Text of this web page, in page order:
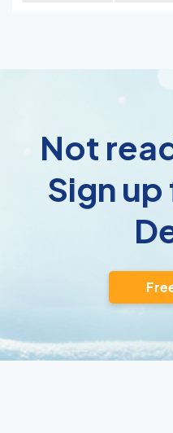
Not
Sign up